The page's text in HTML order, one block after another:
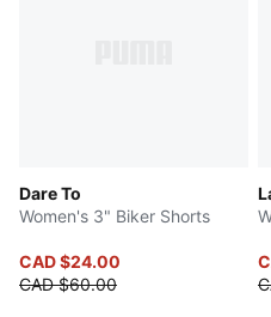
Dare To
Women's 3" Biker Shorts
CAD $24.00
CAD $60.00